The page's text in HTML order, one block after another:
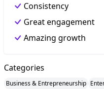
Consistency
Great engagement
Amazing growth
Categories
Business & Entrepreneurship